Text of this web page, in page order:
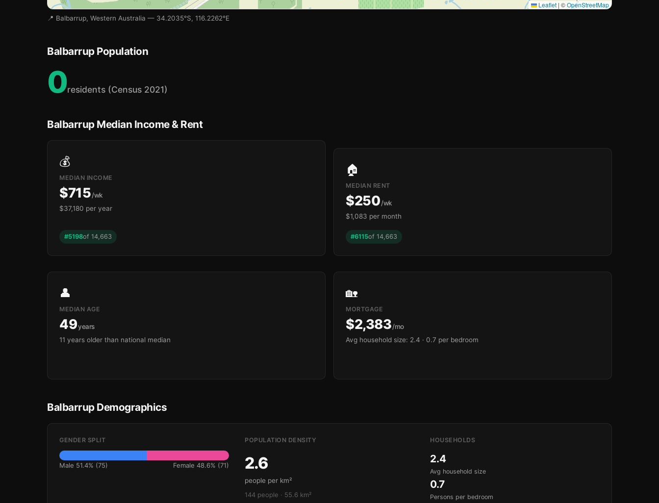
Leaflet | ©OpenStreetMap
📍 Balbarrup, Western Australia — 34.2035°S, 116.2262°E
Balbarrup Population
0residents (Census 2021)
Balbarrup Median Income & Rent
💰
MEDIAN INCOME
$715/wk
$37,180 per year
#5198of 14,663
🏠
MEDIAN RENT
$250/wk
$1,083 per month
#6115of 14,663
👤
MEDIAN AGE
49years
11 years older than national median
🏡
MORTGAGE
$2,383/mo
Avg household size: 2.4 · 0.7 per bedroom
Balbarrup Demographics
GENDER SPLIT
Male 51.4% (75) Female 48.6% (71)
POPULATION DENSITY
2.6
people per km²
144 people · 55.6 km²
HOUSEHOLDS
2.4
Avg household size
0.7
Persons per bedroom